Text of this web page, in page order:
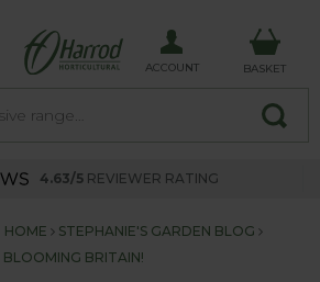
ACCOUNT BASKET
4.63/5 REVIEWER RATING
HOME
STEPHANIE'S GARDEN BLOG
BLOOMING BRITAIN!